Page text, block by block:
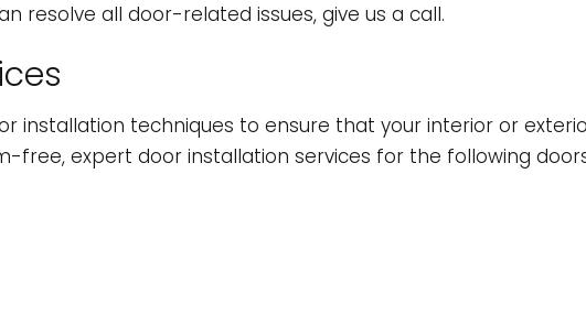
resolve all door-related issues, give us a call.
installation techniques to ensure that your interior or
free, expert door installation services for the following